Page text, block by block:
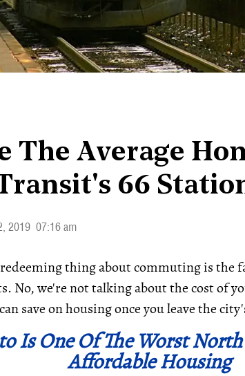
The Average
66
2019 07:16 am
thing about commuting is the
No, we're not talking about the cost of
save on housing once you leave the
Is One Of The Worst
Affordable Housing